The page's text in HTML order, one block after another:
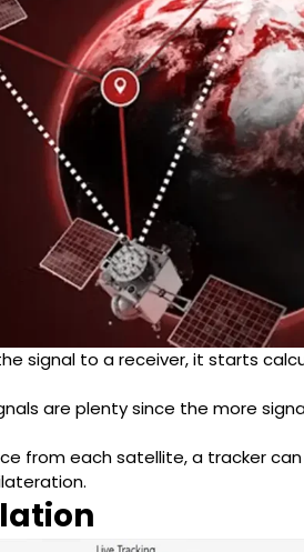
signal to a receiver, it starts
are plenty since the more
from each satellite, a tracker